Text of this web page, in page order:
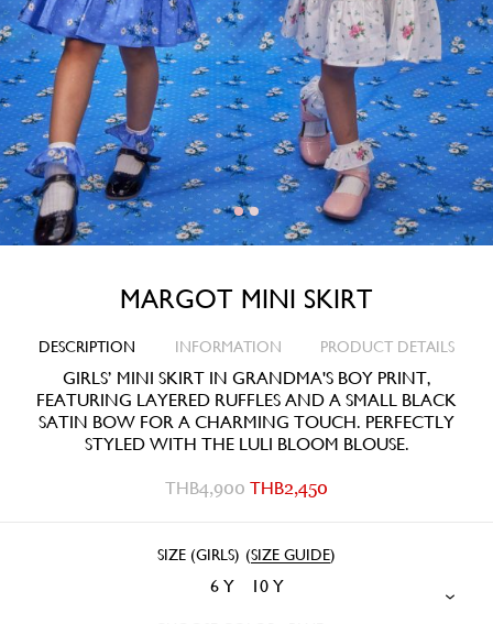
MARGOT MINI SKIRT
DESCRIPTION INFORMATION PRODUCT DETAILS
GIRLS’ MINI SKIRT IN GRANDMA'S BOY PRINT,
FEATURING LAYERED RUFFLES AND A SMALL BLACK
SATIN BOW FOR A CHARMING TOUCH. PERFECTLY
STYLED WITH THE LULI BLOOM BLOUSE.
THB4,900 THB2,450
SIZE (GIRLS) (SIZE GUIDE)
6 Y 10 Y